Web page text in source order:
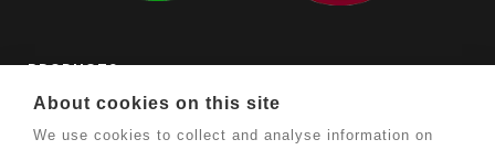
PRODUCTS 
OUR COMPANY
About cookies on this site
We use cookies to collect and analyse information on